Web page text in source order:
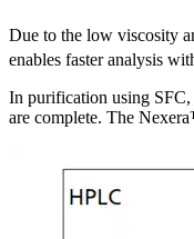
Due to the low viscosity
enables faster analysis
In purification using SFC,
are complete. The